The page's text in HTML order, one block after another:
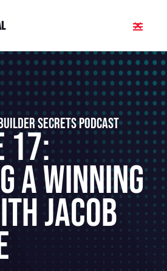
SECRETS PODCAST
17:
A Winning
Jacob